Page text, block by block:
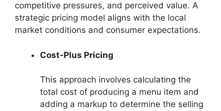
competitive pressures, and perceived value. A
strategic pricing model aligns with the local
market conditions and consumer expectations.
Cost-Plus Pricing
This approach involves calculating the
total cost of producing a menu item and
adding a markup to determine the selling